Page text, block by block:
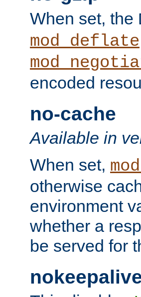
When set, the
mod_deflate
encoded
no-cache
Available in
When set,
otherwise
environment
whether a
be served for